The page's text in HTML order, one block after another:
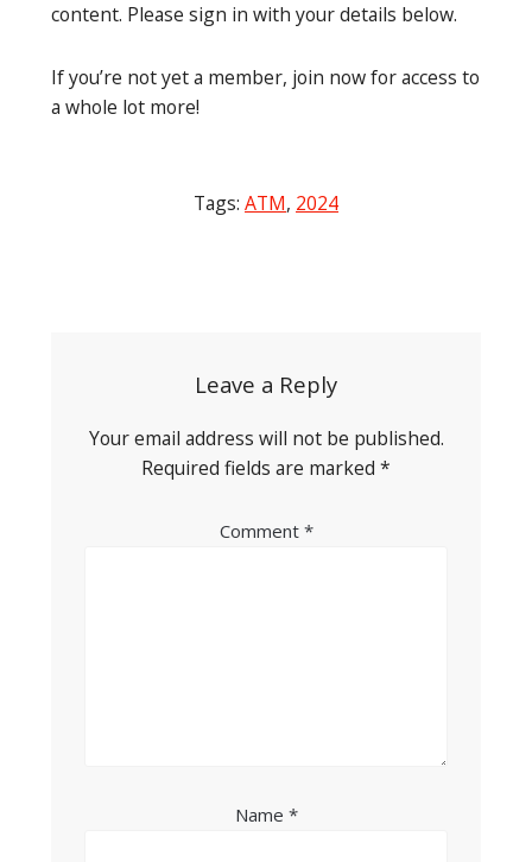
content. Please sign in with your details below.
If you’re not yet a member, join now for access to
a whole lot more!
Tags: ATM, 2024
Leave a Reply
Your email address will not be published.
Required fields are marked *
Comment *
Name *